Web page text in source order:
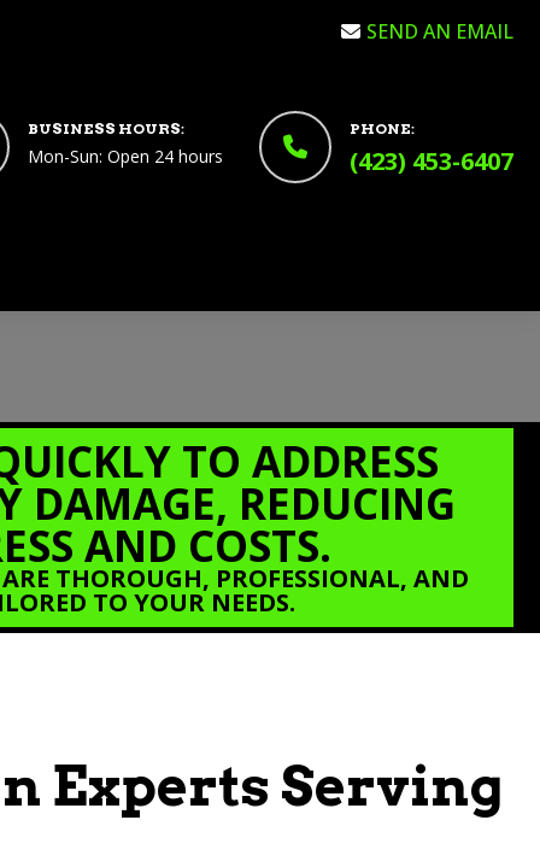
SEND AN EMAIL
BUSINESS HOURS:
Mon-Sun: Open 24 hours
PHONE:
(423) 453-6407
TO ADDRESS
DAMAGE, REDUCING
AND COSTS.
THOROUGH, PROFESSIONAL, AND
TO YOUR NEEDS.
Experts Serving